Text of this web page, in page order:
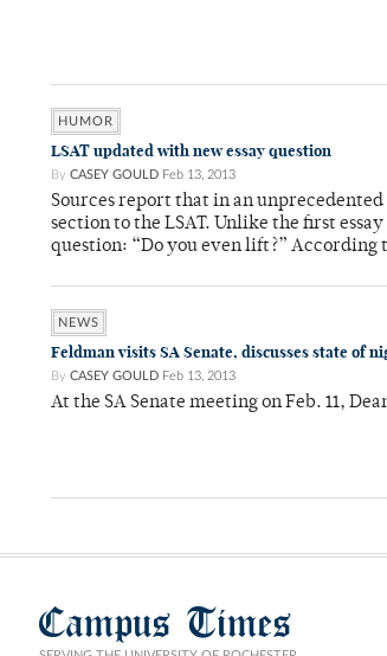
HUMOR
LSAT updated with new essay question
By CASEY GOULD Feb 13, 2013
Sources report that in an unprecedented
section to the LSAT. Unlike the first
question: “Do you even lift?” According
NEWS
Feldman visits SA Senate, discusses state of
By CASEY GOULD Feb 13, 2013
At the SA Senate meeting on Feb. 11,
Campus Times